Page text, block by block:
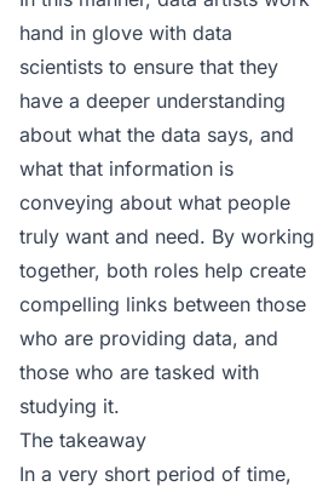
hand in glove with data
scientists to ensure that they
have a deeper understanding
about what the data says, and
what that information is
conveying about what people
truly want and need. By working
together, both roles help create
compelling links between those
who are providing data, and
those who are tasked with
studying it.
The takeaway
In a very short period of time,